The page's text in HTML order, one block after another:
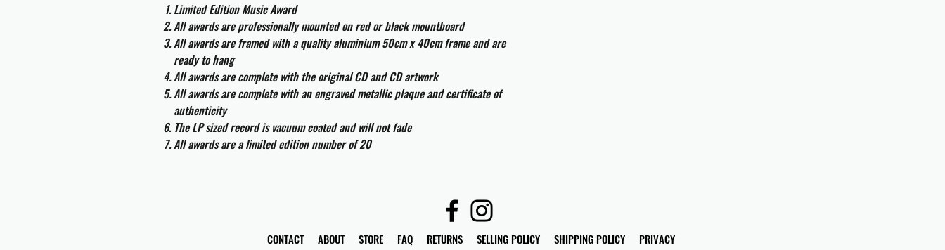
Limited Edition Music Award
All awards are professionally mounted on red or black mountboard
All awards are framed with a quality aluminium 50cm x 40cm frame and are
ready to hang
All awards are complete with the original CD and CD artwork
All awards are complete with an engraved metallic plaque and certificate of
authenticity
The LP sized record is vacuum coated and will not fade
All awards are a limited edition number of 20
CONTACT ABOUT STORE FAQ RETURNS SELLING POLICY SHIPPING POLICY PRIVACY